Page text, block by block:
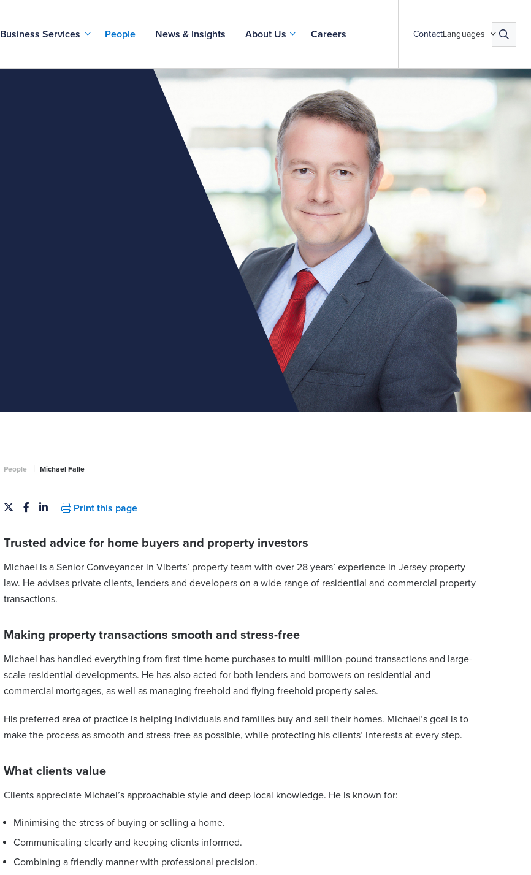
Business Services People News & Insights About Us Careers ContactLanguages
People | Michael Falle
Print this page
Trusted advice for home buyers and property investors
Michael is a Senior Conveyancer in Viberts’ property team with over 28 years’ experience in Jersey property
law. He advises private clients, lenders and developers on a wide range of residential and commercial property
transactions.
Making property transactions smooth and stress-free
Michael has handled everything from first-time home purchases to multi-million-pound transactions and large-
scale residential developments. He has also acted for both lenders and borrowers on residential and
commercial mortgages, as well as managing freehold and flying freehold property sales.
His preferred area of practice is helping individuals and families buy and sell their homes. Michael’s goal is to
make the process as smooth and stress-free as possible, while protecting his clients’ interests at every step.
What clients value
Clients appreciate Michael’s approachable style and deep local knowledge. He is known for:
Minimising the stress of buying or selling a home.
Communicating clearly and keeping clients informed.
Combining a friendly manner with professional precision.